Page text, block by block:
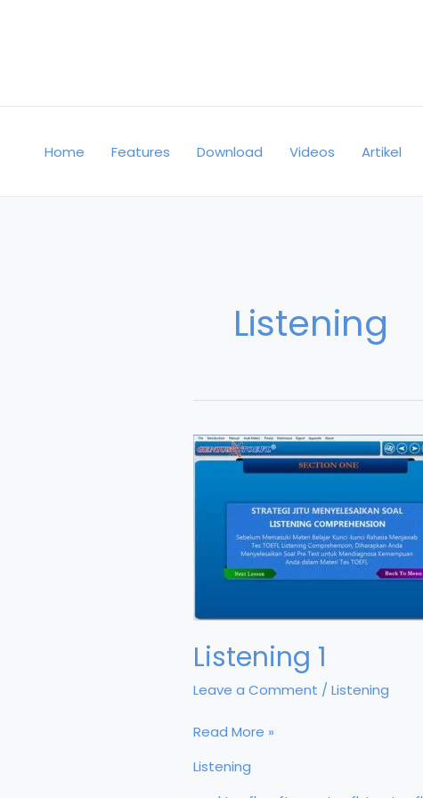
Home Features Download Videos Artikel
Listening
Listening 1
Leave a Comment / Listening
Listening
Read More »
Listening